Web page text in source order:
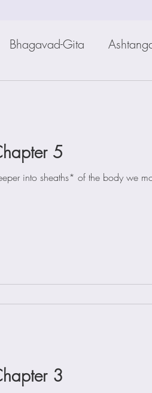
Bhagavad-Gita
5
into sheaths* of the body we
3